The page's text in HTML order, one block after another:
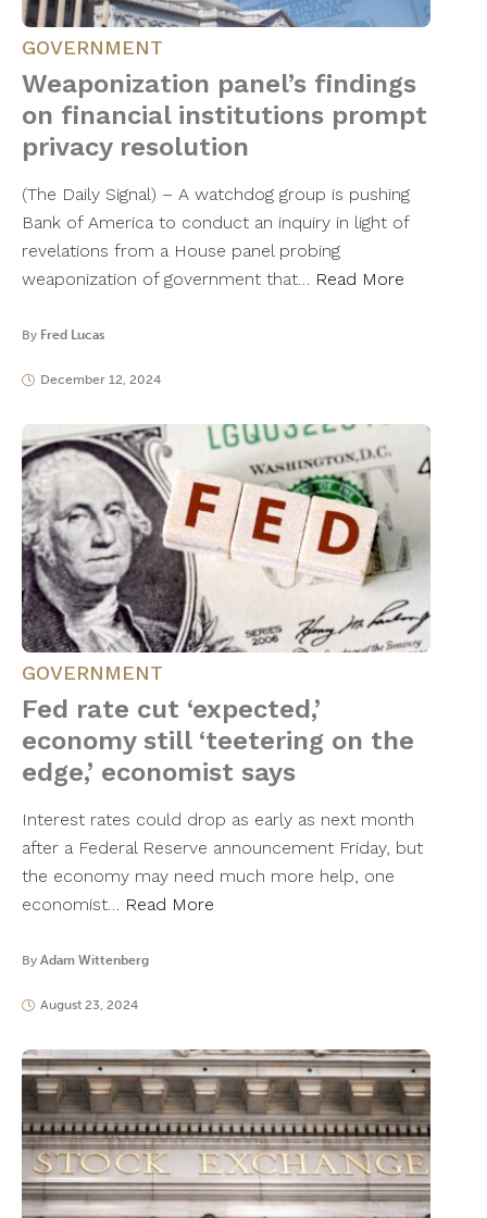
GOVERNMENT
Weaponization panel’s findings
on financial institutions prompt
privacy resolution
(The Daily Signal) – A watchdog group is pushing
Bank of America to conduct an inquiry in light of
revelations from a House panel probing
weaponization of government that… Read More
By Fred Lucas
December 12, 2024
GOVERNMENT
Fed rate cut ‘expected,’
economy still ‘teetering on the
edge,’ economist says
Interest rates could drop as early as next month
after a Federal Reserve announcement Friday, but
the economy may need much more help, one
economist… Read More
By Adam Wittenberg
August 23, 2024